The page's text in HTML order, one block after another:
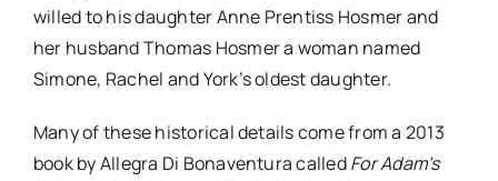
willed to his daughter Anne Prentiss Hosmer and
her husband Thomas Hosmer a woman named
Simone, Rachel and York’s oldest daughter.
Many of these historical details come from a 2013
book by Allegra Di Bonaventura calledFor Adam’s